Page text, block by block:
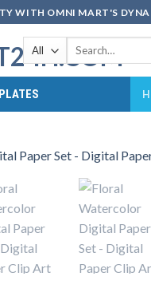
WITH OMNI MART'S
Search